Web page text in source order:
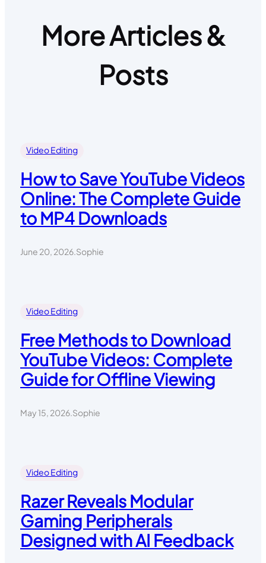
More Articles &
Posts
Video Editing
How to Save YouTube Videos
Online: The Complete Guide
to MP4 Downloads
June 20, 2026 Sophie
Video Editing
Free Methods to Download
YouTube Videos: Complete
Guide for Offline Viewing
May 15, 2026.Sophie
Video Editing
Razer Reveals Modular
Gaming Peripherals
Designed with AI Feedback